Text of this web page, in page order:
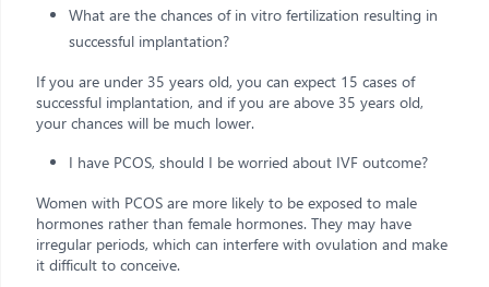
What are the chances of in vitro fertilization resulting in
successful implantation?
If you are under 35 years old, you can expect 15 cases of
successful implantation, and if you are above 35 years old,
your chances will be much lower.
I have PCOS, should I be worried about IVF outcome?
Women with PCOS are more likely to be exposed to male
hormones rather than female hormones. They may have
irregular periods, which can interfere with ovulation and make
it difficult to conceive.